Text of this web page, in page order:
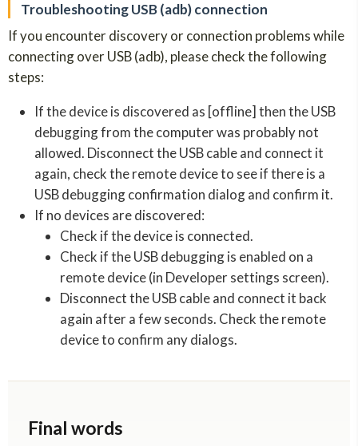
Troubleshooting USB (adb) connection
If you encounter discovery or connection problems while
connecting over USB (adb), please check the following
steps:
If the device is discovered as [offline] then the USB
debugging from the computer was probably not
allowed. Disconnect the USB cable and connect it
again, check the remote device to see if there is a
USB debugging confirmation dialog and confirm it.
If no devices are discovered:
Check if the device is connected.
Check if the USB debugging is enabled on a
remote device (in Developer settings screen).
Disconnect the USB cable and connect it back
again after a few seconds. Check the remote
device to confirm any dialogs.
Final words